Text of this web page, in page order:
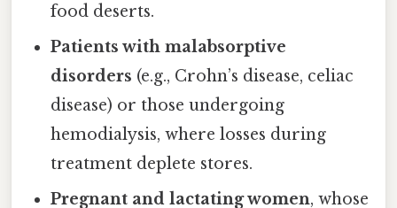
food deserts.
Patients with malabsorptive
disorders (e.g., Crohn’s disease, celiac
disease) or those undergoing
hemodialysis, where losses during
treatment deplete stores.
Pregnant and lactating women, whose